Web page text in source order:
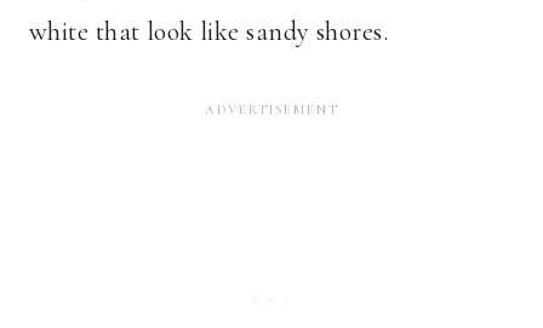
white that look like sandy shores.